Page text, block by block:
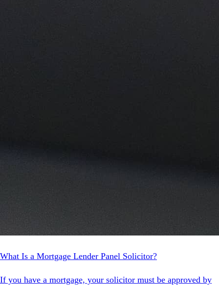
What Is a Mortgage Lender Panel Solicitor?
If you have a mortgage, your solicitor must be approved by